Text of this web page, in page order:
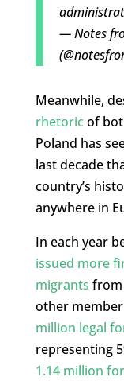
— Notes
Meanwhile,
rhetoric of
Poland has
last decade
country’s
anywhere in
In each year
issued more
migrants from
other
million legal
representing
1.14 million